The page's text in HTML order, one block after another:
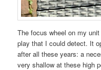
The focus wheel on my
play that I could detect. It
after all these years: a
very shallow at these high